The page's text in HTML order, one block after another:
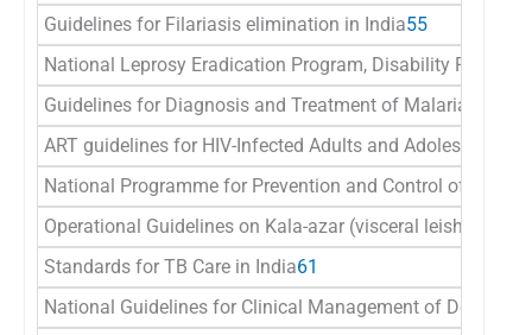
Guidelines for Filariasis elimination in India55
National Leprosy Eradication Program, Disability
Guidelines for Diagnosis and Treatment of Malaria in
ART guidelines for HIV-Infected Adults and Adolescents
National Programme for Prevention and Control of
Operational Guidelines on Kala-azar (visceral
Standards for TB Care in India61
National Guidelines for Clinical Management of Dengue